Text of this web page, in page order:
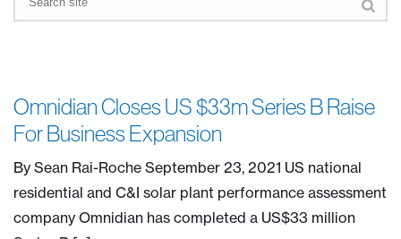
Omnidian Closes US $33m Series B Raise
For Business Expansion
By Sean Rai-Roche September 23, 2021 US national
residential and C&I solar plant performance assessment
company Omnidian has completed a US$33 million